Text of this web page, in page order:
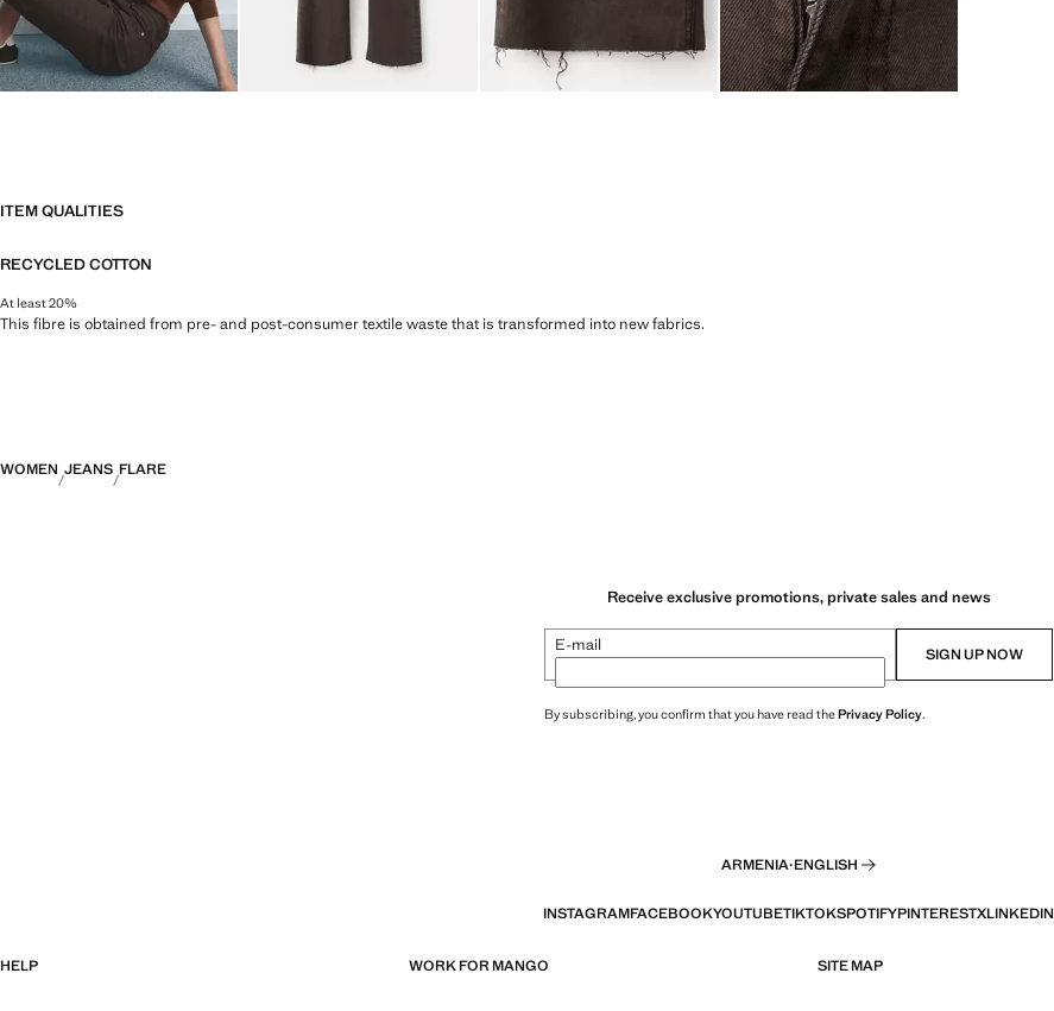
ITEM QUALITIES
RECYCLED COTTON
At least 20%
This fibre is obtained from pre- and post-consumer textile waste that is transformed into new fabrics.
WOMEN JEANS FLARE
Receive exclusive promotions, private sales and news
E-mail SIGN UP NOW
By subscribing, you confirm that you have read thePrivacy Policy.
ARMENIA·ENGLISH
INSTAGRAMFACEBOOKYOUTUBETIKTOKSPOTIFYPINTERESTXLINKEDIN
HELP WORK FOR MANGO SITE MAP